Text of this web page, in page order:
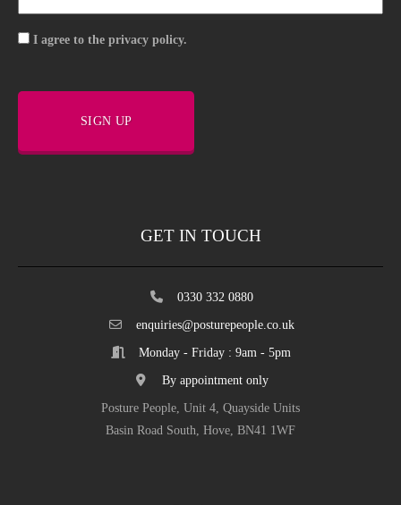
Consent
I agree to the privacy policy.
SIGN UP
GET IN TOUCH
0330 332 0880
enquiries@posturepeople.co.uk
Monday - Friday : 9am - 5pm
By appointment only
Posture People, Unit 4, Quayside Units
Basin Road South, Hove, BN41 1WF